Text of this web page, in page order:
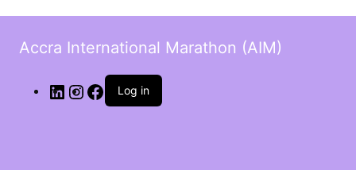
Accra International Marathon (AIM)
Log in